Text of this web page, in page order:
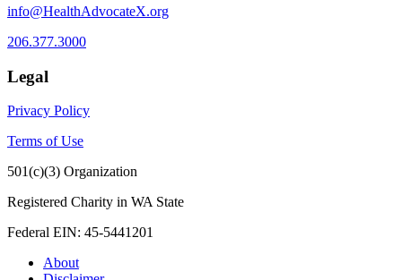
info@HealthAdvocateX.org
206.377.3000
Legal
Privacy Policy
Terms of Use
501(c)(3) Organization
Registered Charity in WA State
Federal EIN: 45-5441201
About